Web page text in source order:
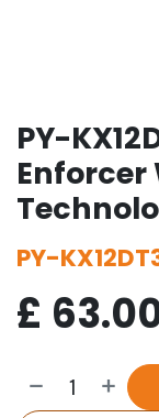
PY-
Enforcer
PY-
£